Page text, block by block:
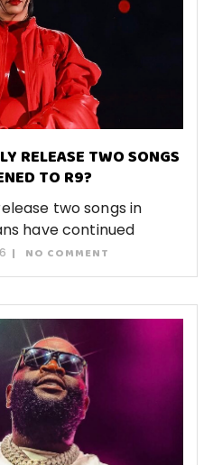
RELEASE TWO SONGS
TO R9?
two songs in
have continued
NO COMMENT